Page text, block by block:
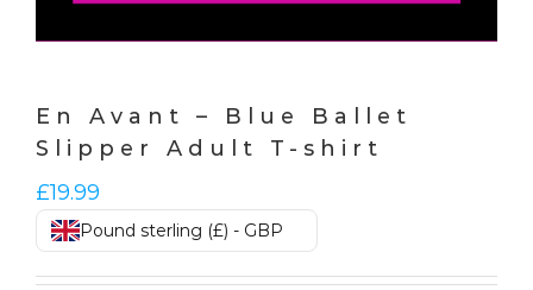
En Avant – Blue Ballet
Slipper Adult T-shirt
£19.99
Pound sterling (£) - GBP